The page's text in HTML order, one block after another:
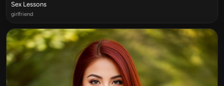
Sex Lessons
girlfriend